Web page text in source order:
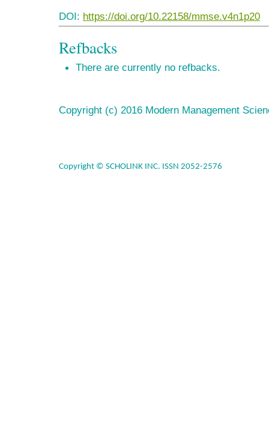
DOI: https://doi.org/10.22158/mmse.v4n1p20
Refbacks
There are currently no refbacks.
Copyright (c) 2016 Modern Management
Copyright © SCHOLINK INC. ISSN 2052-2576